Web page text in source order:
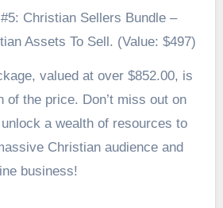
Christian Sellers Bundle –
Assets To Sell. (Value: $497)
valued at over $852.00, is
of the price. Don’t miss out on
a wealth of resources to
Christian audience and
business!